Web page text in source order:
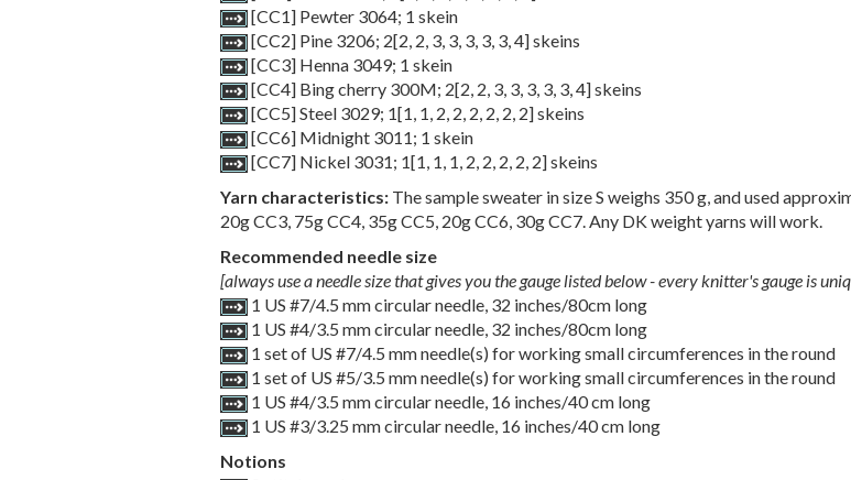
[CC1] Pewter 3064; 1 skein
[CC2] Pine 3206; 2[2, 2, 3, 3, 3, 3, 3,4] skeins
[CC3] Henna 3049; 1 skein
[CC4] Bing cherry 300M; 2[2, 2, 3, 3, 3, 3, 3,4] skeins
[CC5] Steel 3029; 1[1, 1, 2, 2, 2, 2, 2, 2] skeins
[CC6] Midnight 3011; 1 skein
[CC7] Nickel 3031; 1[1, 1, 1, 2, 2, 2, 2, 2] skeins
Yarn characteristics:The sample sweater in size S weighs 350 g, and used
20g CC3, 75g CC4, 35g CC5, 20g CC6, 30g CC7. Any DK weight yarns will work.
Recommended needle size
[always use a needle size that gives you the gauge listed below - every knitter's gauge is
1 US #7/4.5 mm circular needle, 32 inches/80cm long
1 US #4/3.5 mm circular needle, 32 inches/80cm long
1 set of US #7/4.5 mm needle(s) for working small circumferences in the round
1 set of US #5/3.5 mm needle(s) for working small circumferences in the round
1 US #4/3.5 mm circular needle, 16 inches/40 cm long
1 US #3/3.25 mm circular needle, 16 inches/40 cm long
Notions